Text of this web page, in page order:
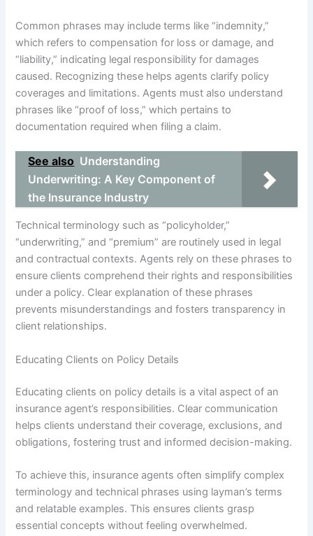
Common phrases may include terms like “indemnity,”
which refers to compensation for loss or damage, and
“liability,” indicating legal responsibility for damages
caused. Recognizing these helps agents clarify policy
coverages and limitations. Agents must also understand
phrases like “proof of loss,” which pertains to
documentation required when filing a claim.
See also Understanding
Underwriting: A Key Component of
the Insurance Industry
Technical terminology such as “policyholder,”
“underwriting,” and “premium” are routinely used in legal
and contractual contexts. Agents rely on these phrases to
ensure clients comprehend their rights and responsibilities
under a policy. Clear explanation of these phrases
prevents misunderstandings and fosters transparency in
client relationships.
Educating Clients on Policy Details
Educating clients on policy details is a vital aspect of an
insurance agent’s responsibilities. Clear communication
helps clients understand their coverage, exclusions, and
obligations, fostering trust and informed decision-making.
To achieve this, insurance agents often simplify complex
terminology and technical phrases using layman’s terms
and relatable examples. This ensures clients grasp
essential concepts without feeling overwhelmed.